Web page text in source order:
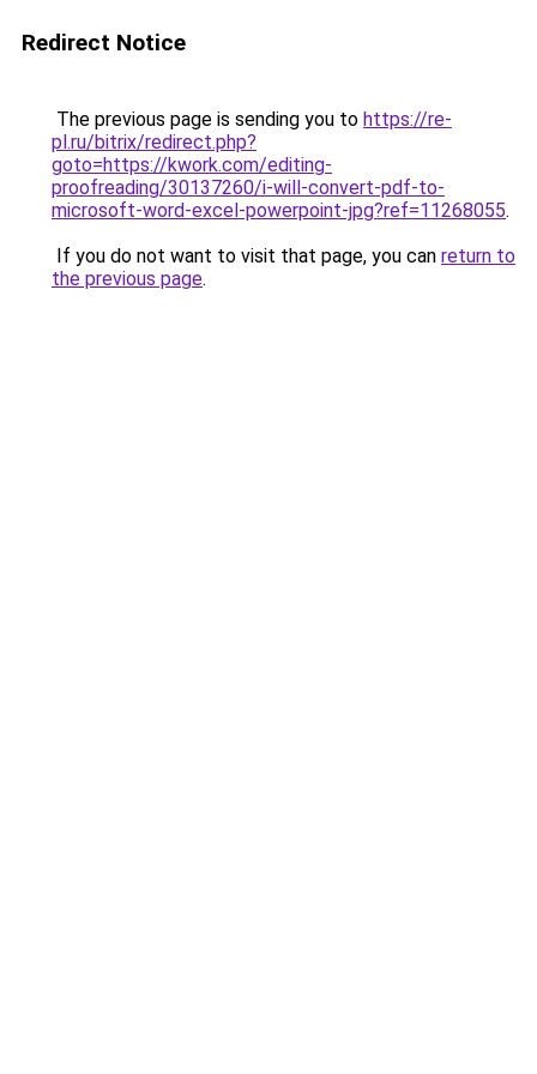
Redirect Notice
The previous page is sending you to https://re-
pl.ru/bitrix/redirect.php?
goto=https://kwork.com/editing-
proofreading/30137260/i-will-convert-pdf-to-
microsoft-word-excel-powerpoint-jpg?ref=11268055.
If you do not want to visit that page, you can return to
the previous page.